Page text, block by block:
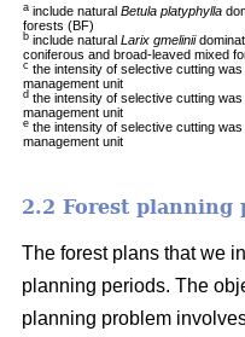
a include naturalBetula platyphylla
forests (BF)
b include naturalLarix gmelinii
coniferous and broad-leaved mixed
c the intensity of selective cutting
management unit
d the intensity of selective cutting
management unit
e the intensity of selective cutting
management unit
2.2 Forest
The forest plans that we
planning periods. The
planning problem